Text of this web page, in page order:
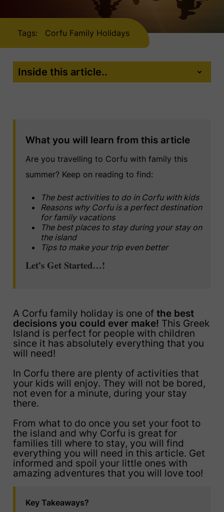
Tags: Corfu Family Holidays
What you will learn from this article
Are you travelling to Corfu with family this
summer? Keep on reading to find:
The best activities to do in Corfu with kids
Reasons why Corfu is a perfect destination
for family vacations
The best places to stay during your stay on
the island
Tips to make your trip even better
Let’s Get Started…!
A Corfu family holiday is one ofthe best
decisions you could ever make! This Greek
Island is perfect for people with children
since it has absolutely everything that you
will need!
In Corfu there are plenty of activities that
your kids will enjoy. They will not be bored,
not even for a minute, during your stay
there.
From what to do once you set your foot to
the island and why Corfu is great for
families till where to stay, you will find
everything you will need in this article. Get
informed and spoil your little ones with
amazing adventures that you will love too!
Key Takeaways?
Inside this article..